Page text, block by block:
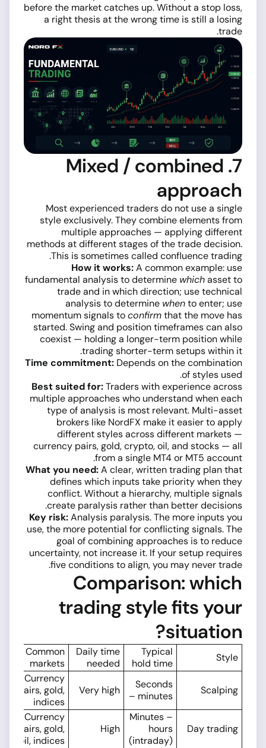
before the market catches up. Without a stop loss,
a right thesis at the wrong time is still a losing
trade.
7. Mixed / combined
approach
Most experienced traders do not use a single
style exclusively. They combine elements from
multiple approaches — applying different
methods at different stages of the trade decision.
This is sometimes called confluence trading.
How it works:A common example: use
fundamental analysis to determine whichasset to
trade and in which direction; use technical
analysis to determine whento enter; use
momentum signals toconfirmthat the move has
started. Swing and position timeframes can also
coexist — holding a longer-term position while
trading shorter-term setups within it.
Time commitment: Depends on the combination
of styles used.
Best suited for:Traders with experience across
multiple approaches who understand when each
type of analysis is most relevant. Multi-asset
brokers like NordFX make it easier to apply
different styles across different markets —
currency pairs, gold, crypto, oil, and stocks — all
from a single MT4 or MT5 account.
What you need:A clear, written trading plan that
defines which inputs take priority when they
conflict. Without a hierarchy, multiple signals
create paralysis rather than better decisions.
Key risk:Analysis paralysis. The more inputs you
use, the more potential for conflicting signals. The
goal of combining approaches is to reduce
uncertainty, not increase it. If your setup requires
five conditions to align, you may never trade.
Comparison: which
trading style fits your
situation?
Style
Typical
hold time
Daily time
needed
Common
markets
Scalping
Seconds
– minutes
Very high
Currency
pairs, gold,
indices
Day trading
Minutes –
hours
(intraday)
High
Currency
pairs, gold,
oil, indices